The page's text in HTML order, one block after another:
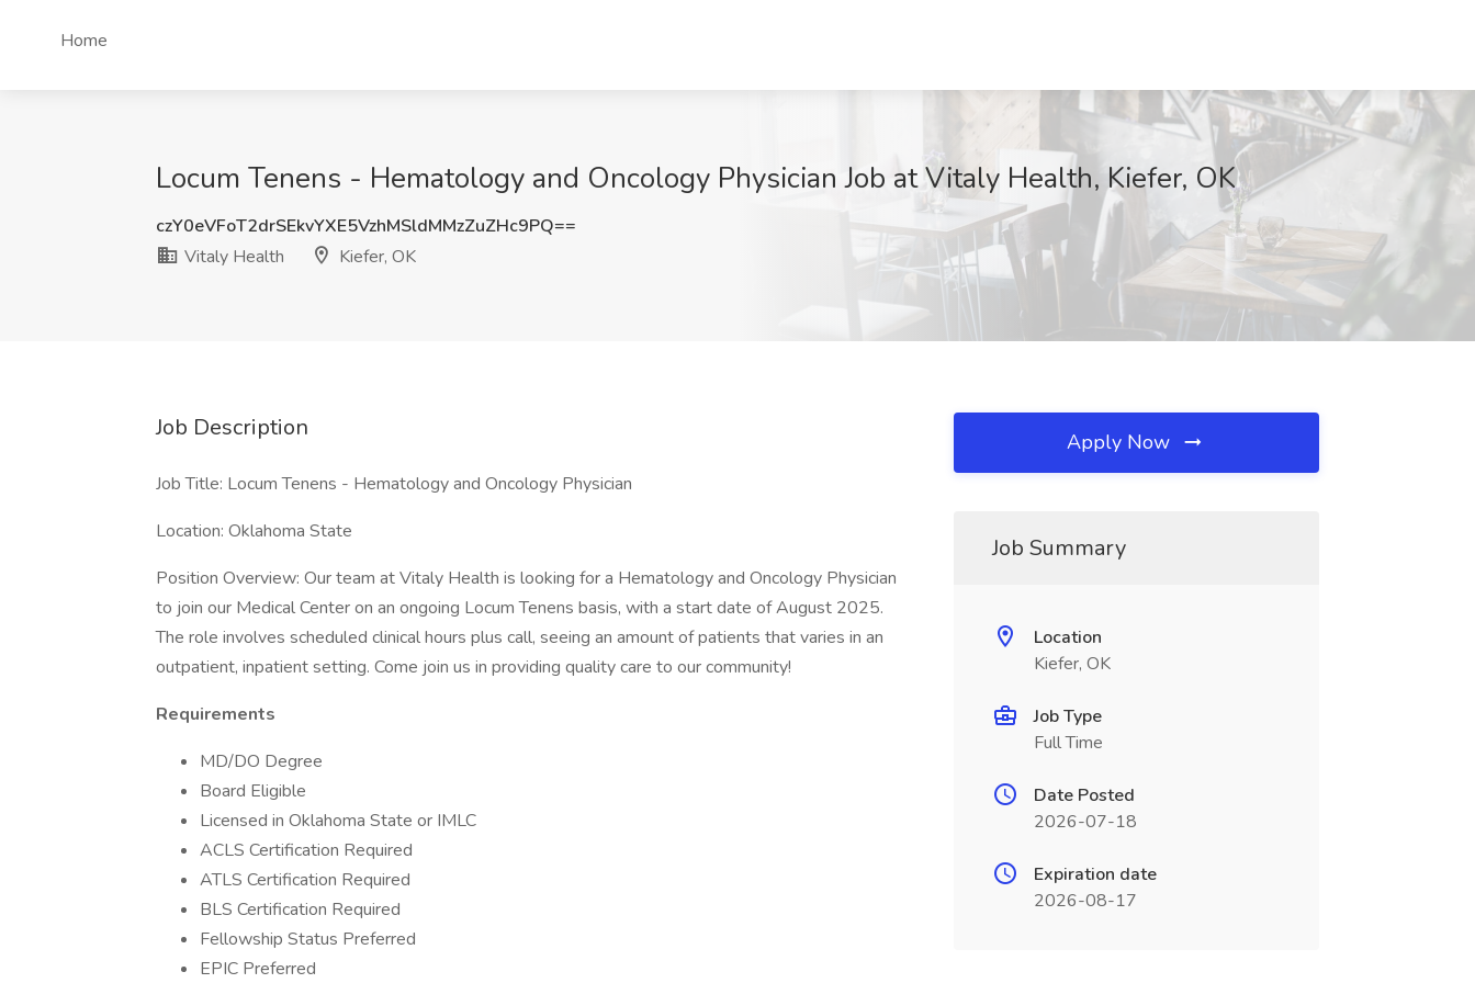
Home
Locum Tenens - Hematology and Oncology Physician Job at Vitaly Health, Kiefer, OK
czY0eVFoT2drSEkvYXE5VzhMSldMMzZuZHc9PQ==
Vitaly Health
Kiefer, OK
Job Description
Job Title: Locum Tenens - Hematology and Oncology Physician
Location: Oklahoma State
Position Overview: Our team at Vitaly Health is looking for a Hematology and Oncology Physician
to join our Medical Center on an ongoing Locum Tenens basis, with a start date of August 2025.
The role involves scheduled clinical hours plus call, seeing an amount of patients that varies in an
outpatient, inpatient setting. Come join us in providing quality care to our community!
Requirements
MD/DO Degree
Board Eligible
Licensed in Oklahoma State or IMLC
ACLS Certification Required
ATLS Certification Required
BLS Certification Required
Fellowship Status Preferred
EPIC Preferred
Apply Now
Job Summary
Location
Kiefer, OK
Job Type
Full Time
Date Posted
2026-07-18
Expiration date
2026-08-17